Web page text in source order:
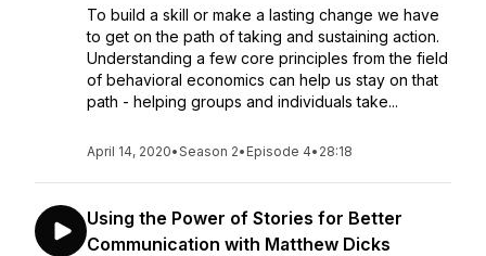
To build a skill or make a lasting change we have
to get on the path of taking and sustaining action.
Understanding a few core principles from the field
of behavioral economics can help us stay on that
path - helping groups and individuals take...
April 14, 2020•Season 2• Episode 4• 28:18
Using the Power of Stories for Better
Communication with Matthew Dicks